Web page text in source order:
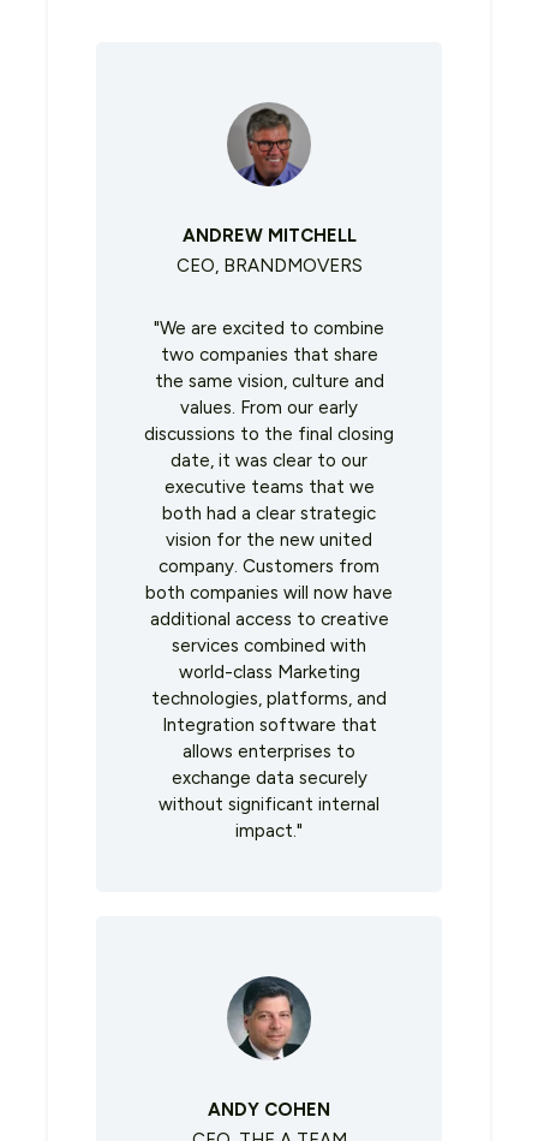
ANDREW MITCHELL
CEO, BRANDMOVERS
"We are excited to combine
two companies that share
the same vision, culture and
values. From our early
discussions to the final closing
date, it was clear to our
executive teams that we
both had a clear strategic
vision for the new united
company. Customers from
both companies will now have
additional access to creative
services combined with
world-class Marketing
technologies, platforms, and
Integration software that
allows enterprises to
exchange data securely
without significant internal
impact."
ANDY COHEN